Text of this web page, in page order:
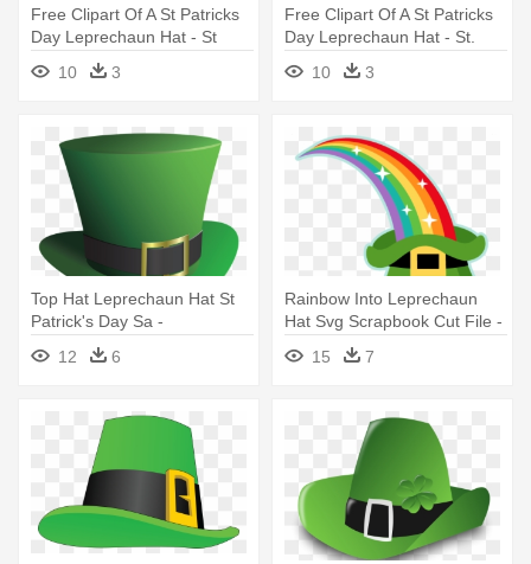
Free Clipart Of A St Patricks
Day Leprechaun Hat - St
Patricks Day Clip Art
10 3
Free Clipart Of A St Patricks
Day Leprechaun Hat - St.
Patrick's Day Greeting Card
10 3
Top Hat Leprechaun Hat St
Patrick's Day Sa -
Leprechaun Hat Transparent
12 6
Rainbow Into Leprechaun
Hat Svg Scrapbook Cut File -
St Patrick's Day Rainbow
15 7